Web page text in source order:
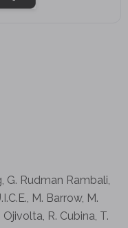
G. Rudman Rambali,
M. Barrow, M.
R. Cubina, T.